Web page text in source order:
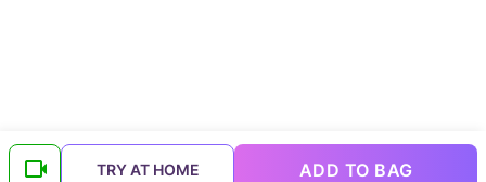
TRY AT HOME ADD TO BAG